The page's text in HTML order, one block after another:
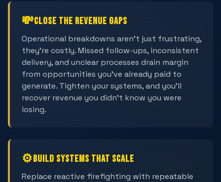
💸Close the Revenue Gaps
Operational breakdowns aren't just frustrating,
they're costly. Missed follow-ups, inconsistent
delivery, and unclear processes drain margin
from opportunities you've already paid to
generate. Tighten your systems, and you'll
recover revenue you didn't know you were
losing.
⚙️Build Systems That Scale
Replace reactive firefighting with repeatable